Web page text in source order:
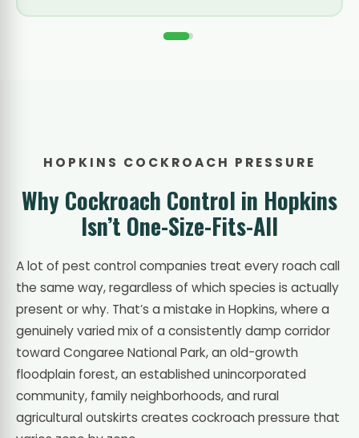
HOPKINS COCKROACH PRESSURE
Why Cockroach Control in Hopkins
Isn’t One-Size-Fits-All
A lot of pest control companies treat every roach call
the same way, regardless of which species is actually
present or why. That’s a mistake in Hopkins, where a
genuinely varied mix of a consistently damp corridor
toward Congaree National Park, an old-growth
floodplain forest, an established unincorporated
community, family neighborhoods, and rural
agricultural outskirts creates cockroach pressure that